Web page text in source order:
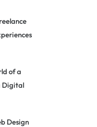
of a
Digital
Design